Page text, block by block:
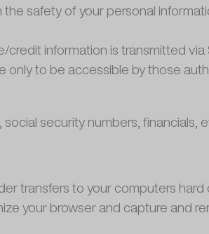
safety of your personal
information is transmitted
to be accessible by those
security numbers, financials,
transfers to your computers
your browser and capture and